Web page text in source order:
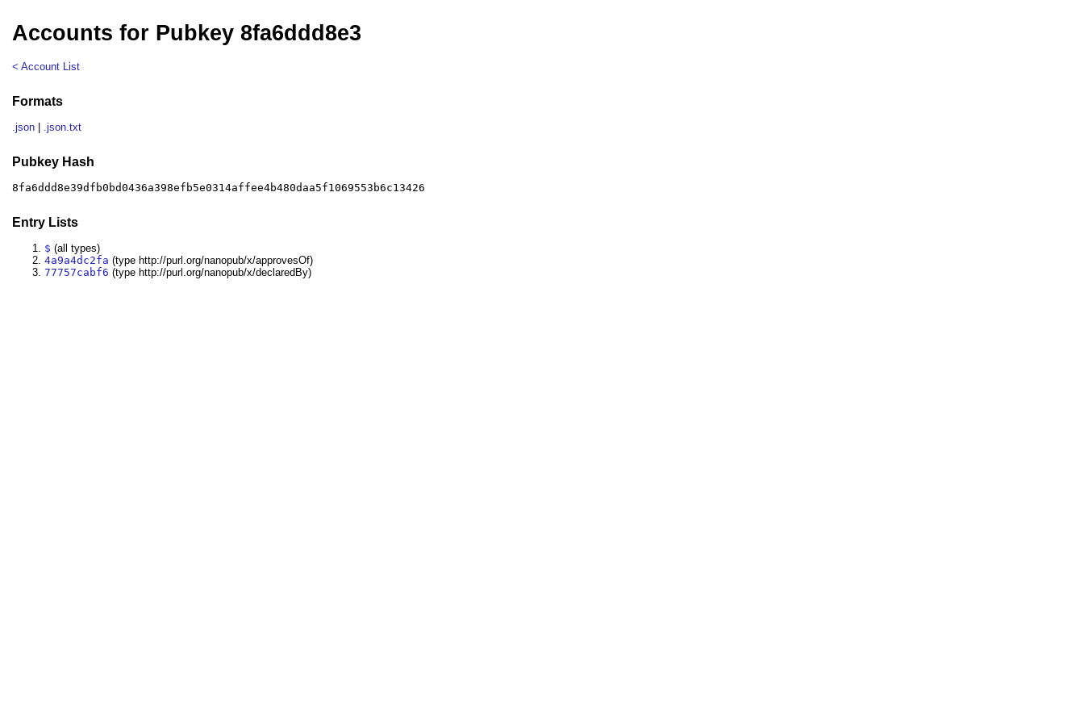
Accounts for Pubkey 8fa6ddd8e3
< Account List
Formats
.json .json.txt
Pubkey Hash
8fa6ddd8e39dfb0bd0436a398efb5e0314affee4b480daa5f1069553b6c13426
Entry Lists
$ (all types)
4a9a4dc2fa (type http://purl.org/nanopub/x/approvesOf)
77757cabf6 (type http://purl.org/nanopub/x/declaredBy)